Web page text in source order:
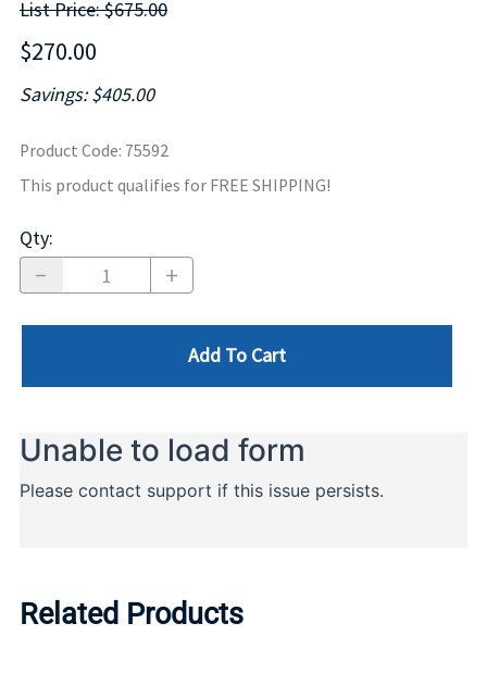
List Price: $675.00
$270.00
Savings: $405.00
Product Code: 75592
This product qualifies for FREE SHIPPING!
Qty:
Add To Cart
Related Products